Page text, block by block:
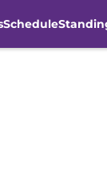
Schedule